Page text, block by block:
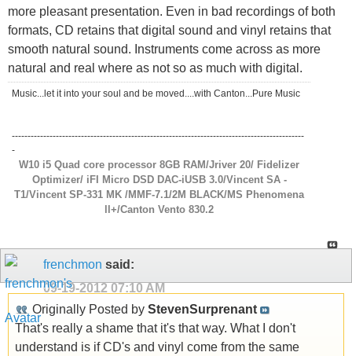
more pleasant presentation. Even in bad recordings of both
formats, CD retains that digital sound and vinyl retains that
smooth natural sound. Instruments come across as more
natural and real where as not so as much with digital.
Music...let it into your soul and be moved....with Canton...Pure Music
---------------------------------------------------------------------------------------------
-
W10 i5 Quad core processor 8GB RAM/Jriver 20/ Fidelizer
Optimizer/ iFI Micro DSD DAC-iUSB 3.0/Vincent SA -
T1/Vincent SP-331 MK /MMF-7.1/2M BLACK/MS Phenomena
ll+/Canton Vento 830.2
frenchmon said:
09-19-2012 07:10 AM
Originally Posted by StevenSurprenant
That's really a shame that it's that way. What I don't
understand is if CD's and vinyl come from the same